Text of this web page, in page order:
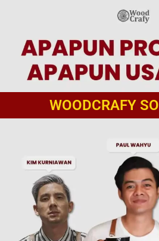
WOODCRAFY